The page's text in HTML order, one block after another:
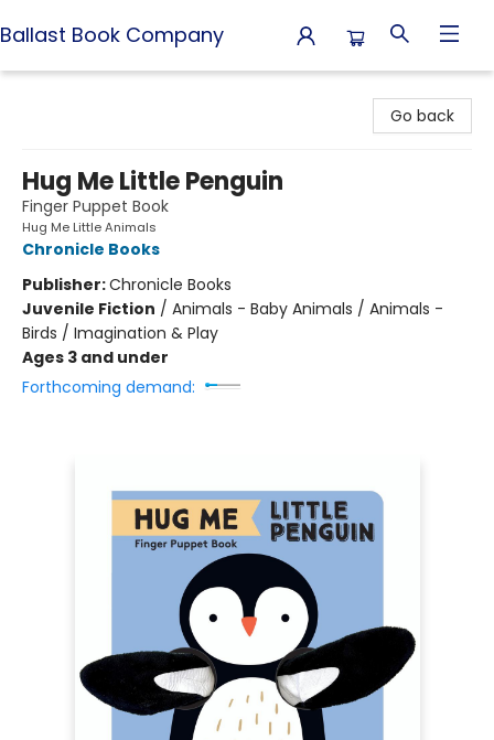
Ballast Book Company
Go back
Hug Me Little Penguin
Finger Puppet Book
Hug Me Little Animals
Chronicle Books
Publisher:Chronicle Books
Juvenile Fiction / Animals - Baby Animals / Animals -
Birds / Imagination & Play
Ages 3 and under
Forthcoming demand: